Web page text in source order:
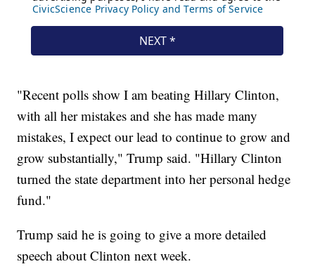
"Recent polls show I am beating Hillary Clinton,
with all her mistakes and she has made many
mistakes, I expect our lead to continue to grow and
grow substantially," Trump said. "Hillary Clinton
turned the state department into her personal hedge
fund."
Trump said he is going to give a more detailed
speech about Clinton next week.